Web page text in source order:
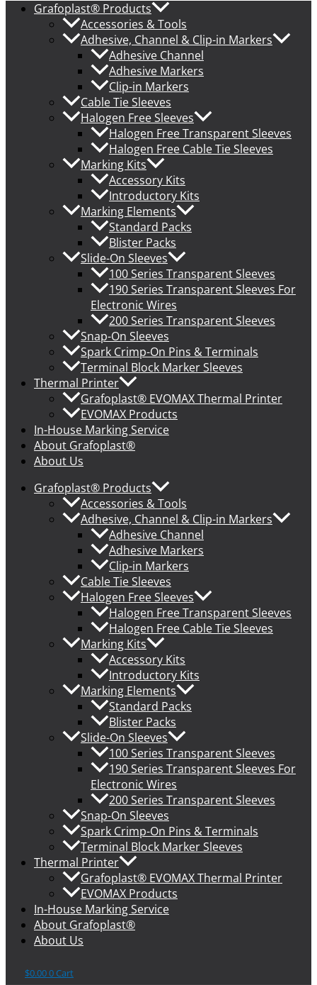
Grafoplast® Products
Accessories & Tools
Adhesive, Channel & Clip-in Markers
Adhesive Channel
Adhesive Markers
Clip-in Markers
Cable Tie Sleeves
Halogen Free Sleeves
Halogen Free Transparent Sleeves
Halogen Free Cable Tie Sleeves
Marking Kits
Accessory Kits
Introductory Kits
Marking Elements
Standard Packs
Blister Packs
Slide-On Sleeves
100 Series Transparent Sleeves
190 Series Transparent Sleeves For
Electronic Wires
200 Series Transparent Sleeves
Snap-On Sleeves
Spark Crimp-On Pins & Terminals
Terminal Block Marker Sleeves
Thermal Printer
Grafoplast® EVOMAX Thermal Printer
EVOMAX Products
In-House Marking Service
About Grafoplast®
About Us
Grafoplast® Products
Accessories & Tools
Adhesive, Channel & Clip-in Markers
Adhesive Channel
Adhesive Markers
Clip-in Markers
Cable Tie Sleeves
Halogen Free Sleeves
Halogen Free Transparent Sleeves
Halogen Free Cable Tie Sleeves
Marking Kits
Accessory Kits
Introductory Kits
Marking Elements
Standard Packs
Blister Packs
Slide-On Sleeves
100 Series Transparent Sleeves
190 Series Transparent Sleeves For
Electronic Wires
200 Series Transparent Sleeves
Snap-On Sleeves
Spark Crimp-On Pins & Terminals
Terminal Block Marker Sleeves
Thermal Printer
Grafoplast® EVOMAX Thermal Printer
EVOMAX Products
In-House Marking Service
About Grafoplast®
About Us
$0.000 Cart